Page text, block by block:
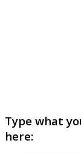
Type what
here: